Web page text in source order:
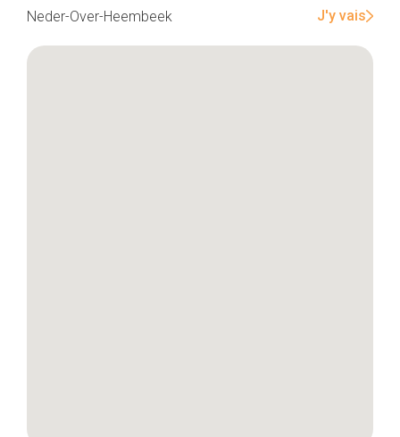
Neder-Over-Heembeek J'y vais